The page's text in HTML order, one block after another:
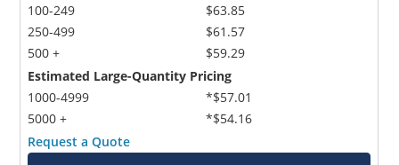
100-249
250-499
500 +
$63.85
$61.57
$59.29
Estimated Large-Quantity Pricing
1000-4999
5000 +
*$57.01
*$54.16
Request a Quote